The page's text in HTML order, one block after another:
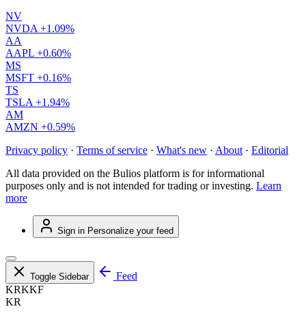
NV
NVDA +1.09%
AA
AAPL +0.60%
MS
MSFT +0.16%
TS
TSLA +1.94%
AM
AMZN +0.59%
Privacy policy · Terms of service · What's new · About · Editorial
All data provided on the Bulios platform is for informational
purposes only and is not intended for trading or investing. Learn
more
Sign in Personalize your feed
Toggle Sidebar
Feed
KRKKF
KR